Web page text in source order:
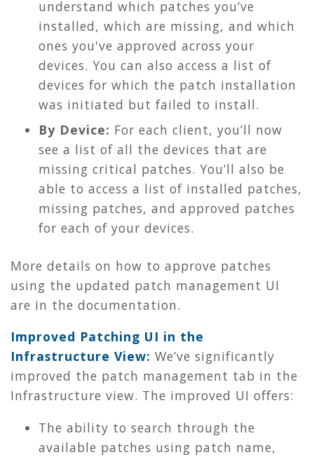
understand which patches you’ve
installed, which are missing, and which
ones you've approved across your
devices. You can also access a list of
devices for which the patch installation
was initiated but failed to install.
By Device: For each client, you’ll now
see a list of all the devices that are
missing critical patches. You’ll also be
able to access a list of installed patches,
missing patches, and approved patches
for each of your devices.
More details on how to approve patches
using the updated patch management UI
are in the documentation.
Improved Patching UI in the
Infrastructure View: We’ve significantly
improved the patch management tab in the
Infrastructure view. The improved UI offers:
The ability to search through the
available patches using patch name,